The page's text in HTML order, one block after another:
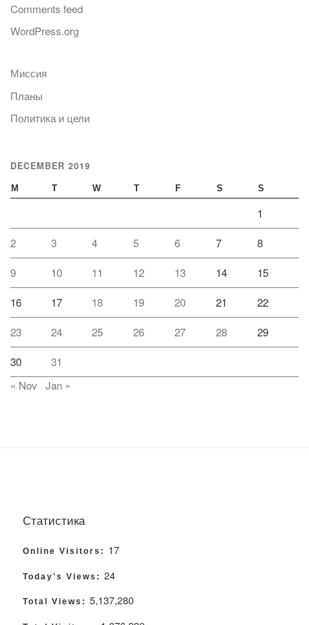
Comments feed
WordPress.org
Миссия
Планы
Политика и цели
DECEMBER 2019
M T W T F S S
1
2 3 4 5 6 7 8
9 10 11 12 13 14 15
16 17 18 19 20 21 22
23 24 25 26 27 28 29
30
31
« Nov Jan »
Статистика
Online Visitors: 17
Today's Views: 24
Total Views: 5,137,280